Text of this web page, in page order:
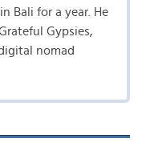
Bali for a year. He
Gypsies,
nomad